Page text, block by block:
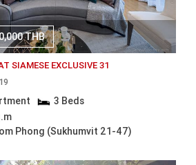
THB
SIAMESE EXCLUSIVE 31
3 Beds
Phong (Sukhumvit 21-47)